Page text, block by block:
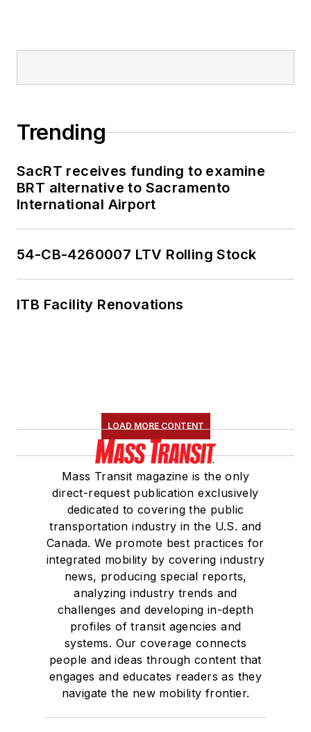
Trending
SacRT receives funding to examine
BRT alternative to Sacramento
International Airport
54-CB-4260007 LTV Rolling Stock
ITB Facility Renovations
LOAD MORE CONTENT
Mass Transit magazine is the only
direct-request publication exclusively
dedicated to covering the public
transportation industry in the U.S. and
Canada. We promote best practices for
integrated mobility by covering industry
news, producing special reports,
analyzing industry trends and
challenges and developing in-depth
profiles of transit agencies and
systems. Our coverage connects
people and ideas through content that
engages and educates readers as they
navigate the new mobility frontier.